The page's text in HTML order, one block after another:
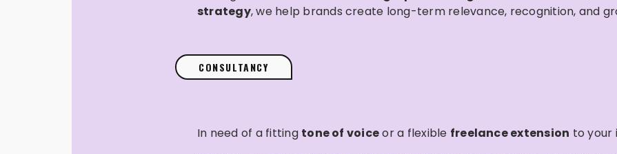
strategy, we help brands create long-term relevance, recognition, and
CONSULTANCY
In need of a fitting tone of voiceor a flexible freelance extension to your